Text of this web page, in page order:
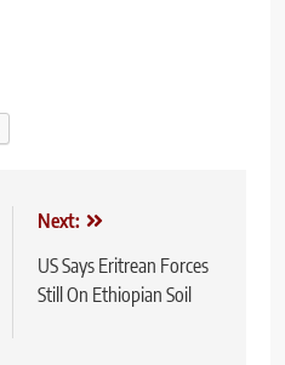
Next:
US Says Eritrean Forces
Still On Ethiopian Soil